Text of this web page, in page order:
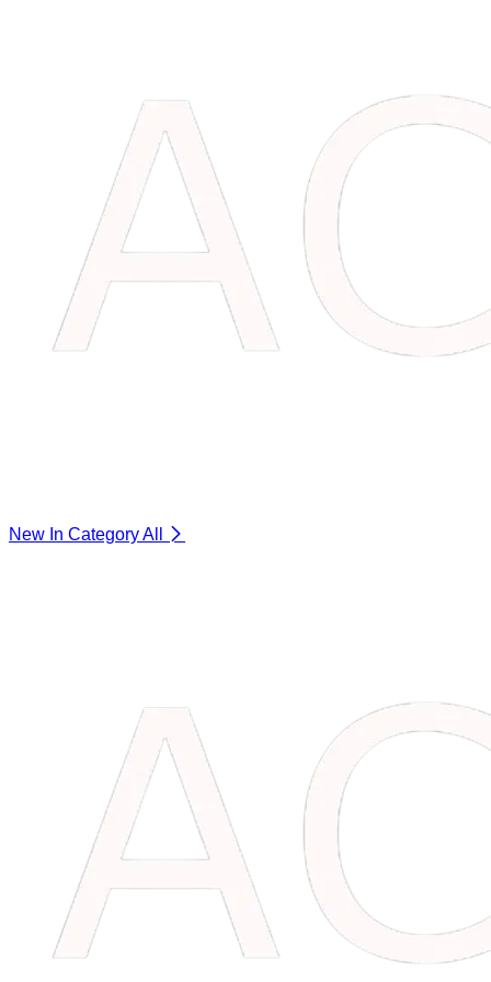
New In CategoryAll